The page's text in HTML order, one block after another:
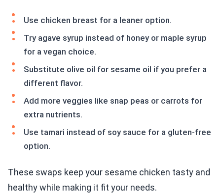
Use chicken breast for a leaner option.
Try agave syrup instead of honey or maple syrup
for a vegan choice.
Substitute olive oil for sesame oil if you prefer a
different flavor.
Add more veggies like snap peas or carrots for
extra nutrients.
Use tamari instead of soy sauce for a gluten-free
option.
These swaps keep your sesame chicken tasty and
healthy while making it fit your needs.